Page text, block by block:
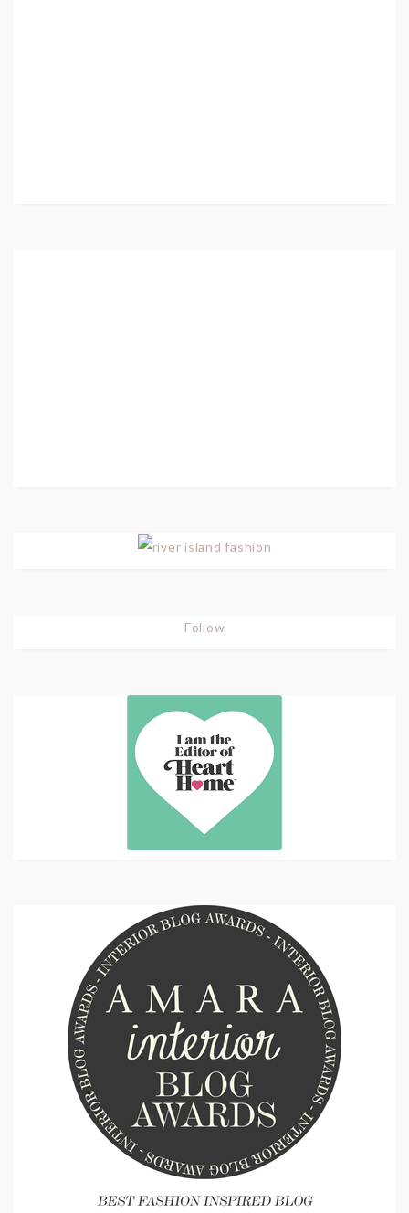
Follow